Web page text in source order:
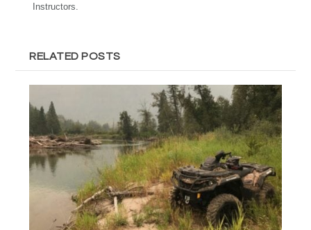
Instructors.
RELATED POSTS